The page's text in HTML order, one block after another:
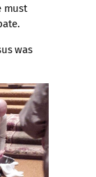
must
was